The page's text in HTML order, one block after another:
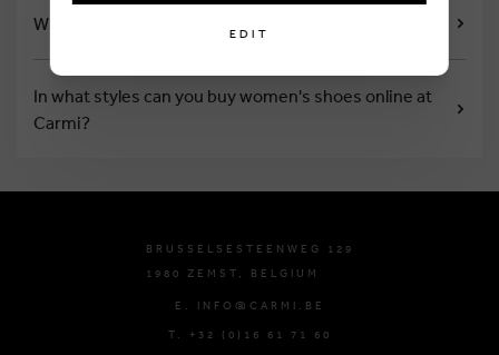
What are the opening hours?
In what styles can you buy women's shoes online at
Carmi?
BRUSSELSESTEENWEG 129
1980 ZEMST, BELGIUM
E. INFO@CARMI.BE
T. +32 (0)16 61 71 60
EDIT